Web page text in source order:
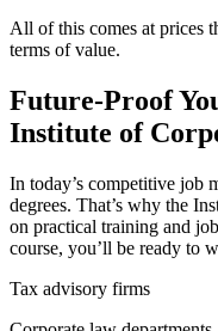
All of this comes at prices
terms of value.
Future-Proof
Institute of
In today’s competitive job
degrees. That’s why the
on practical training and
course, you’ll be ready to
Tax advisory firms